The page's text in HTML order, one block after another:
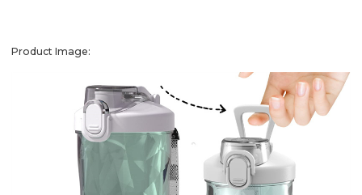
Product Image: